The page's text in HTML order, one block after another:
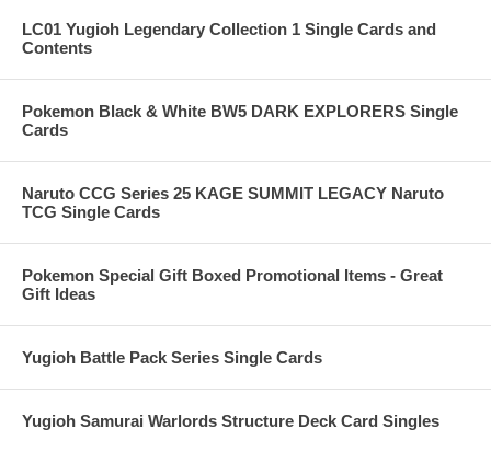
LC01 Yugioh Legendary Collection 1 Single Cards and
Contents
Pokemon Black & White BW5 DARK EXPLORERS Single
Cards
Naruto CCG Series 25 KAGE SUMMIT LEGACY Naruto
TCG Single Cards
Pokemon Special Gift Boxed Promotional Items - Great
Gift Ideas
Yugioh Battle Pack Series Single Cards
Yugioh Samurai Warlords Structure Deck Card Singles